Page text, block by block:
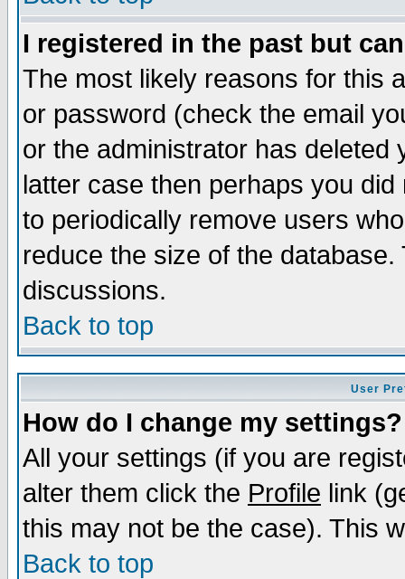
I registered in the past but
The most likely reasons for this
or password (check the email
or the administrator has
latter case then perhaps you
to periodically remove users
reduce the size of the
discussions.
Back to top
User
How do I change my settings?
All your settings (if you are
alter them click the Profile link
this may not be the case). This
Back to top